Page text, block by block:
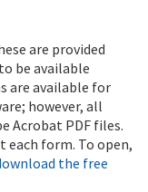
are provided
be available
are available for
however, all
Acrobat PDF files.
each form. To open,
the free